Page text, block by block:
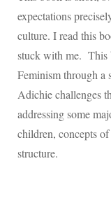
expectations
culture. I read this
stuck with me. This
Feminism through a
Adichie challenges
addressing some
children, concepts
structure.